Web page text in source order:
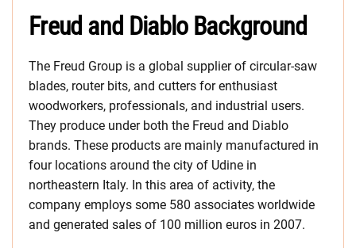
Freud and Diablo Background
The Freud Group is a global supplier of circular-saw
blades, router bits, and cutters for enthusiast
woodworkers, professionals, and industrial users.
They produce under both the Freud and Diablo
brands. These products are mainly manufactured in
four locations around the city of Udine in
northeastern Italy. In this area of activity, the
company employs some 580 associates worldwide
and generated sales of 100 million euros in 2007.